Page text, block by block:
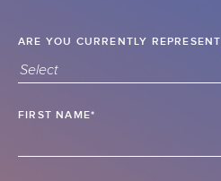
ARE YOU CURRENTLY
Select
FIRST NAME*